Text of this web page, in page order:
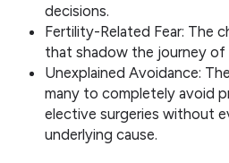
decisions.
Fertility-Related Fear: The
that shadow the journey of
Unexplained Avoidance:
many to completely avoid
elective surgeries without
underlying cause.